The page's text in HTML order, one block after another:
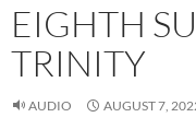
EIGHTH
TRINITY
AUDIO AUGUST 7,